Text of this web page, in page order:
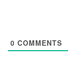
0 COMMENTS